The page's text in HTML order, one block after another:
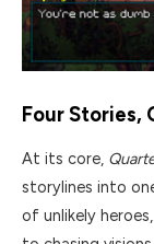
Four Stories,
At its core,
storylines into
of unlikely